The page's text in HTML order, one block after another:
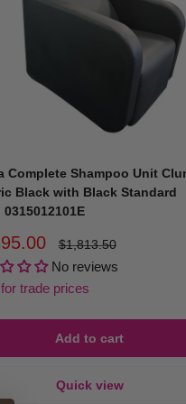
a pristine appearance.
allowing you to provide
prepared.
stations in bustling salons,
Complete Shampoo Unit
Black with Black Standard
0315012101E
Regular
$1,813.50
No reviews
trade prices
Add to cart
Quick view